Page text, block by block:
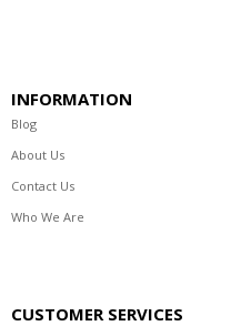
INFORMATION
Blog
About Us
Contact Us
Who We Are
CUSTOMER SERVICES